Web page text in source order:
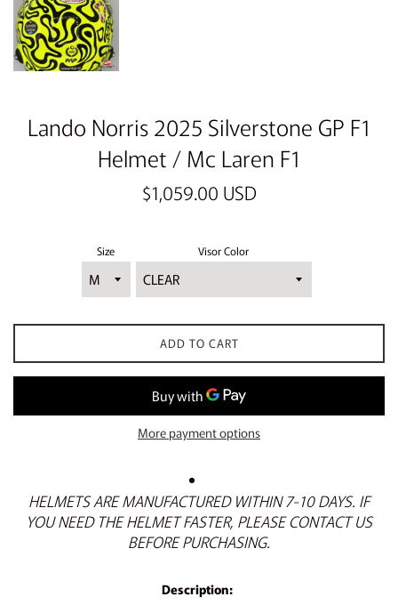
Lando Norris 2025 Silverstone GP F1
Helmet / Mc Laren F1
Sale
price
$1,059.00 USDRegular
Size Visor Color
ADD TO CART
More payment options
HELMETS ARE MANUFACTURED WITHIN 7-10 DAYS. IF
YOU NEED THE HELMET FASTER, PLEASE CONTACT US
BEFORE PURCHASING.
Description: